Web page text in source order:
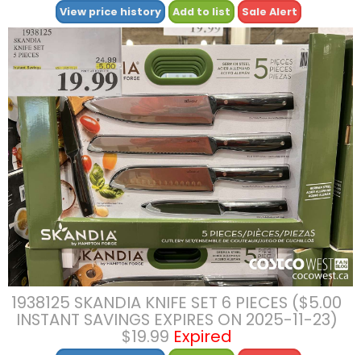
View price history Add to list Sale Alert
1938125 SKANDIA KNIFE SET 6 PIECES ($5.00
INSTANT SAVINGS EXPIRES ON 2025-11-23)
$19.99 Expired